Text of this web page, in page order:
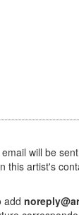
will be
this artist's